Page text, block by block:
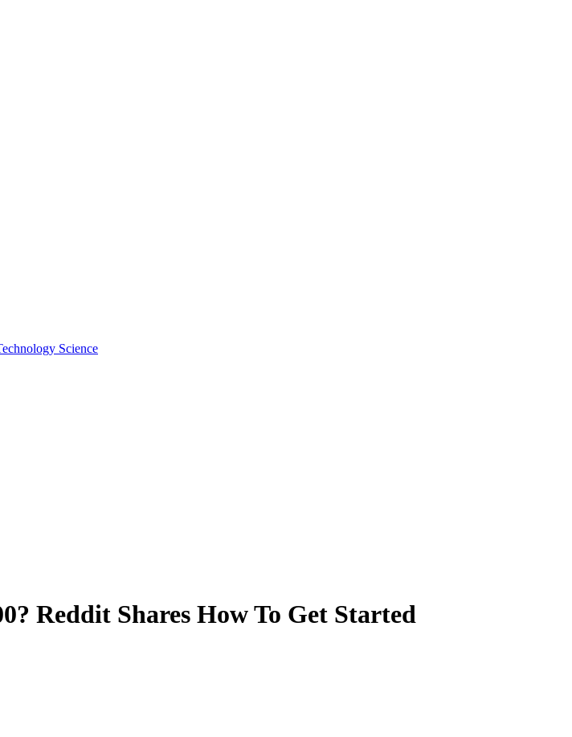
Science
Reddit Shares How To Get Started